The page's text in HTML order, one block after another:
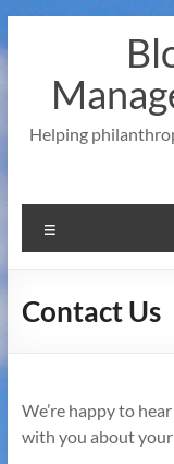
to
Helping
Contact Us
We’re happy to
with you about your